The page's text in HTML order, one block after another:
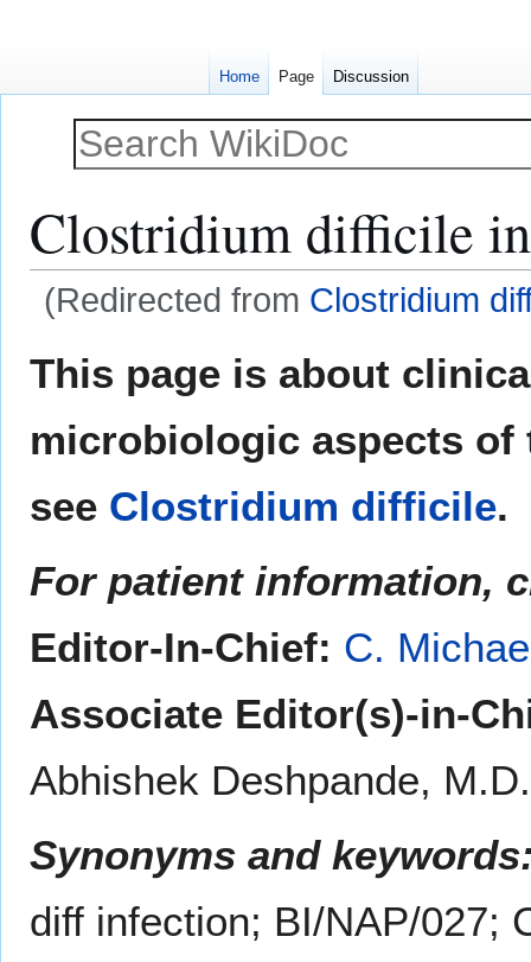
Clostridium difficile
(Redirected from Clostridium
This page is about
microbiologic aspects of
see Clostridium difficile.
For patient information,
Editor-In-Chief: C.
Associate Editor(s)-in-
Abhishek Deshpande,
Synonyms and
diff infection; BI/NAP/027;
Home Page Discussion